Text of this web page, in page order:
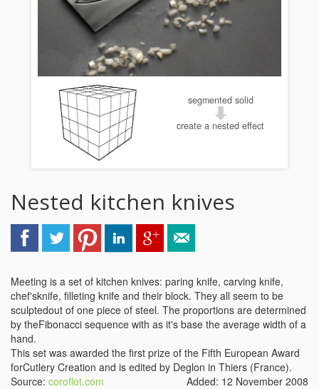
segmented solid
create a nested effect
Nested kitchen knives
Meeting is a set of kitchen knives: paring knife, carving knife,
chef'sknife, filleting knife and their block. They all seem to be
sculptedout of one piece of steel. The proportions are determined
by theFibonacci sequence with as it's base the average width of a
hand.
This set was awarded the first prize of the Fifth European Award
forCutlery Creation and is edited by Deglon in Thiers (France).
Source: coroflot.com
Added: 12 November 2008